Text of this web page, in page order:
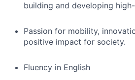
building and developing
Passion for mobility,
positive impact for society.
Fluency in English